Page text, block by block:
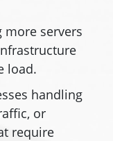
more servers
load.
handling
or
require